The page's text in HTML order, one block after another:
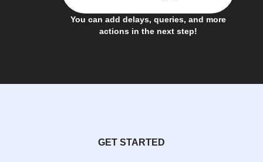
You can add delays, queries, and more
actions in the next step!
GET STARTED